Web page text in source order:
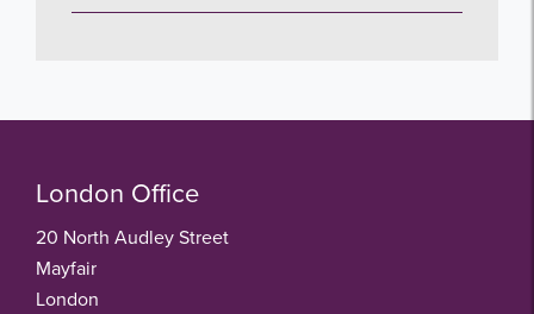
London Office
20 North Audley Street
Mayfair
London